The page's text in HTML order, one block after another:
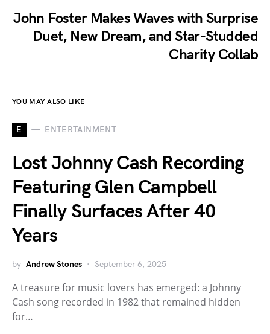
John Foster Makes Waves with Surprise
Duet, New Dream, and Star-Studded
Charity Collab
YOU MAY ALSO LIKE
E ENTERTAINMENT
Lost Johnny Cash Recording
Featuring Glen Campbell
Finally Surfaces After 40
Years
by Andrew Stones September 6, 2025
A treasure for music lovers has emerged: a Johnny
Cash song recorded in 1982 that remained hidden
for…